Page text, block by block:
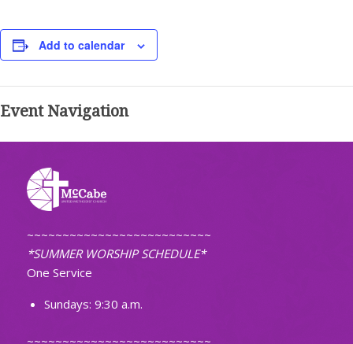
Add to calendar
Event Navigation
~~~~~~~~~~~~~~~~~~~~~~~~~~
*SUMMER WORSHIP SCHEDULE*
One Service
Sundays: 9:30 a.m.